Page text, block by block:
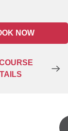
NOW